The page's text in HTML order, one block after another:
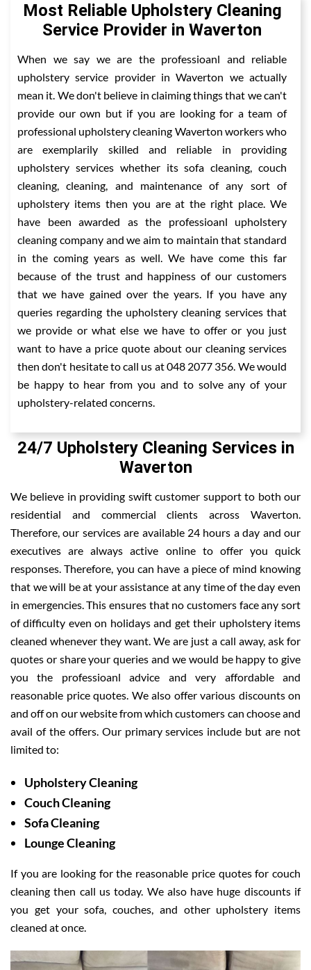
Most Reliable Upholstery Cleaning
Service Provider in Waverton
When we say we are the professioanl and reliable
upholstery service provider in Waverton we actually
mean it. We don't believe in claiming things that we can't
provide our own but if you are looking for a team of
professional upholstery cleaning Waverton workers who
are exemplarily skilled and reliable in providing
upholstery services whether its sofa cleaning, couch
cleaning, cleaning, and maintenance of any sort of
upholstery items then you are at the right place. We
have been awarded as the professioanl upholstery
cleaning company and we aim to maintain that standard
in the coming years as well. We have come this far
because of the trust and happiness of our customers
that we have gained over the years. If you have any
queries regarding the upholstery cleaning services that
we provide or what else we have to offer or you just
want to have a price quote about our cleaning services
then don't hesitate to call us at 048 2077 356. We would
be happy to hear from you and to solve any of your
upholstery-related concerns.
24/7 Upholstery Cleaning Services in
Waverton
We believe in providing swift customer support to both our
residential and commercial clients across Waverton.
Therefore, our services are available 24 hours a day and our
executives are always active online to offer you quick
responses. Therefore, you can have a piece of mind knowing
that we will be at your assistance at any time of the day even
in emergencies. This ensures that no customers face any sort
of difficulty even on holidays and get their upholstery items
cleaned whenever they want. We are just a call away, ask for
quotes or share your queries and we would be happy to give
you the professioanl advice and very affordable and
reasonable price quotes. We also offer various discounts on
and off on our website from which customers can choose and
avail of the offers. Our primary services include but are not
limited to:
Upholstery Cleaning
Couch Cleaning
Sofa Cleaning
Lounge Cleaning
If you are looking for the reasonable price quotes for couch
cleaning then call us today. We also have huge discounts if
you get your sofa, couches, and other upholstery items
cleaned at once.